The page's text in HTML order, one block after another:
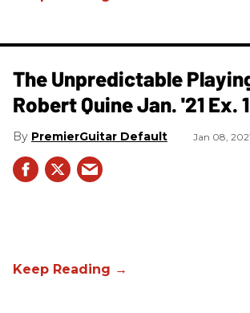
The Unpredictable
Robert Quine Jan. '21 Ex. 1
PremierGuitar Default Jan 08,